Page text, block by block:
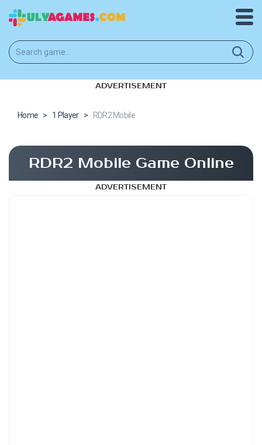
ADVERTISEMENT
Home > 1 Player > RDR2 Mobile
RDR2 Mobile Game Online
ADVERTISEMENT